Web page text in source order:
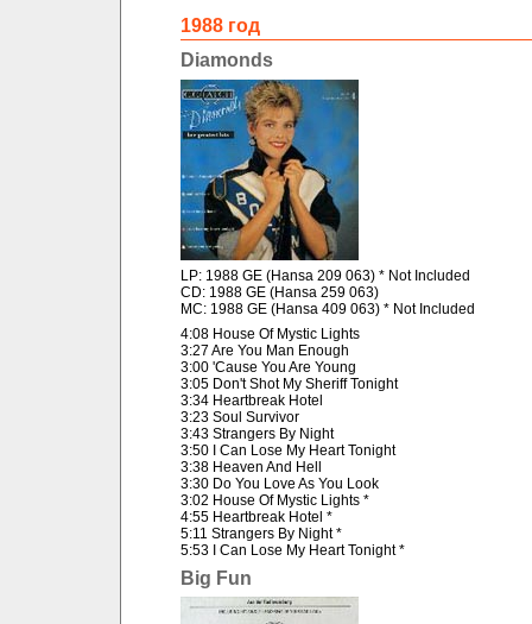
1988 год
Diamonds
LP: 1988 GE (Hansa 209 063) * Not Included
CD: 1988 GE (Hansa 259 063)
MC: 1988 GE (Hansa 409 063) * Not Included
4:08 House Of Mystic Lights
3:27 Are You Man Enough
3:00 'Cause You Are Young
3:05 Don't Shot My Sheriff Tonight
3:34 Heartbreak Hotel
3:23 Soul Survivor
3:43 Strangers By Night
3:50 I Can Lose My Heart Tonight
3:38 Heaven And Hell
3:30 Do You Love As You Look
3:02 House Of Mystic Lights *
4:55 Heartbreak Hotel *
5:11 Strangers By Night *
5:53 I Can Lose My Heart Tonight *
Big Fun